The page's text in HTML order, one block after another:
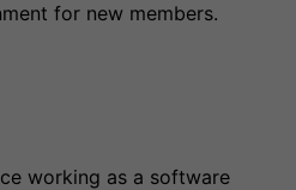
for new members.
working as a software